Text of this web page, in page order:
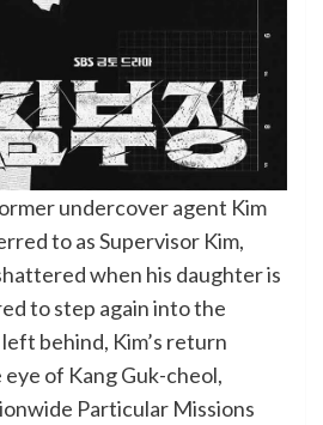
undercover agent Kim
to as Supervisor Kim,
when his daughter is
to step again into the
behind, Kim’s return
of Kang Guk-cheol,
Particular Missions